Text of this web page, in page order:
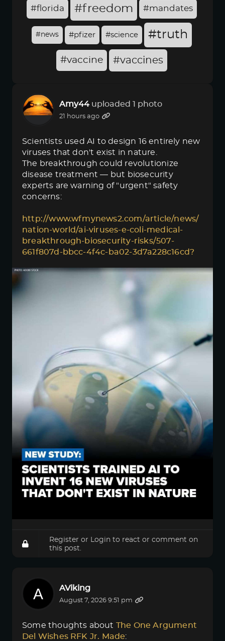
#florida #freedom #mandates
#news #pfizer #science #truth
#vaccine #vaccines
Amy44 uploaded 1 photo
21 hours ago
Scientists used AI to design 16 entirely new
viruses that don't exist in nature.
The breakthrough could revolutionize
disease treatment — but biosecurity
experts are warning of "urgent" safety
concerns:
http://www.wfmynews2.com/article/news/
nation-world/ai-viruses-e-coli-medical-
breakthrough-biosecurity-risks/507-
661f807d-bbcc-4f4c-ba02-3d7a228c16cd?
Register or Login to react or comment on
this post.
AViking
August 7, 2026 9:51 pm
Some thoughts about The One Argument
Del Wishes RFK Jr. Made: